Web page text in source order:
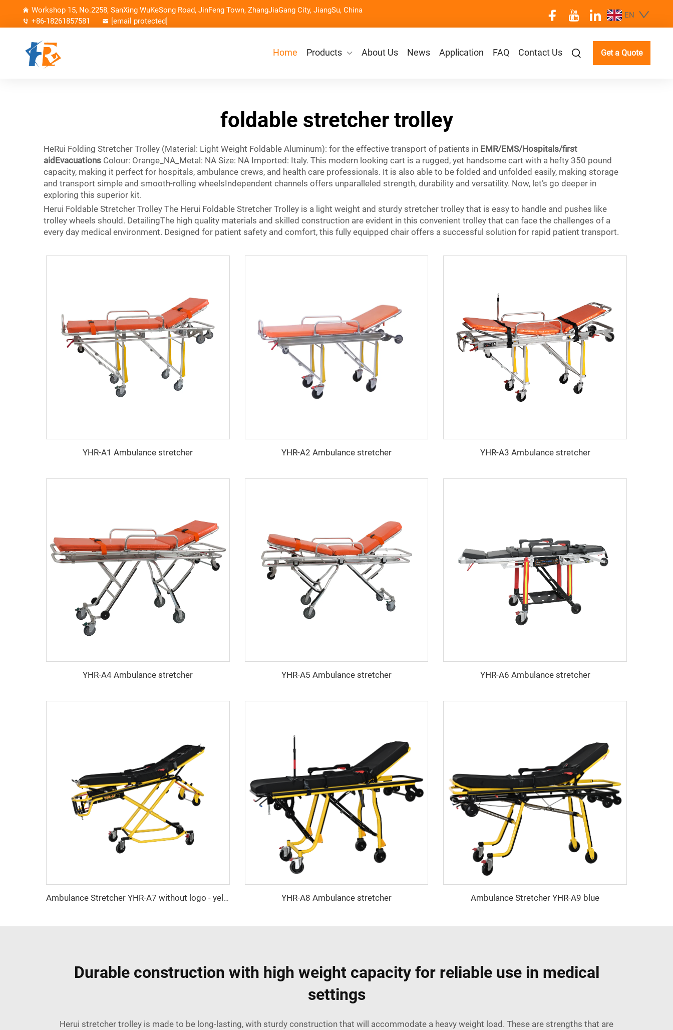
Workshop 15, No.2258, SanXing WuKeSong Road, JinFeng Town, ZhangJiaGang City, JiangSu, China
+86-18261857581
[email protected]
EN
Home Products About Us News Application FAQ Contact Us Get a Quote
foldable stretcher trolley
HeRui Folding Stretcher Trolley (Material: Light Weight Foldable Aluminum): for the effective transport of patients in EMR/EMS/Hospitals/first
aidEvacuations Colour: Orange_NA_Metal: NA Size: NA Imported: Italy. This modern looking cart is a rugged, yet handsome cart with a hefty 350 pound
capacity, making it perfect for hospitals, ambulance crews, and health care professionals. It is also able to be folded and unfolded easily, making storage
and transport simple and smooth-rolling wheelsIndependent channels offers unparalleled strength, durability and versatility. Now, let’s go deeper in
exploring this superior kit.
Herui Foldable Stretcher Trolley The Herui Foldable Stretcher Trolley is a light weight and sturdy stretcher trolley that is easy to handle and pushes like
trolley wheels should. DetailingThe high quality materials and skilled construction are evident in this convenient trolley that can face the challenges of a
every day medical environment. Designed for patient safety and comfort, this fully equipped chair offers a successful solution for rapid patient transport.
YHR-A1 Ambulance stretcher YHR-A2 Ambulance stretcher YHR-A3 Ambulance stretcher
YHR-A4 Ambulance stretcher YHR-A5 Ambulance stretcher YHR-A6 Ambulance stretcher
Ambulance Stretcher YHR-A7 without logo - yellow YHR-A8 Ambulance stretcher Ambulance Stretcher YHR-A9 blue
Durable construction with high weight capacity for reliable use in medical
settings
Herui stretcher trolley is made to be long-lasting, with sturdy construction that will accommodate a heavy weight load. These are strengths that are